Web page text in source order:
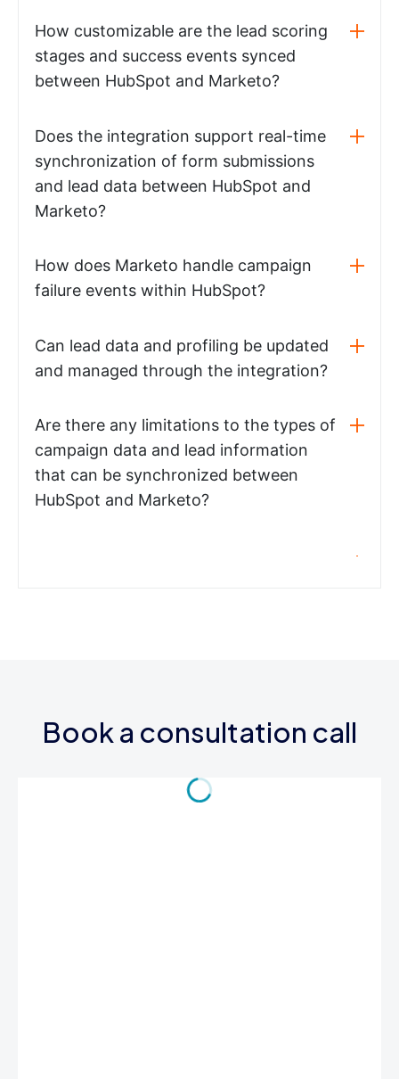
How customizable are the lead scoring
stages and success events synced
between HubSpot and Marketo?
Does the integration support real-time
synchronization of form submissions
and lead data between HubSpot and
Marketo?
How does Marketo handle campaign
failure events within HubSpot?
Can lead data and profiling be updated
and managed through the integration?
Are there any limitations to the types of
campaign data and lead information
that can be synchronized between
HubSpot and Marketo?
Book a consultation call